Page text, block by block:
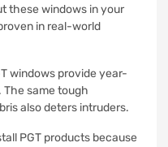
these windows in your
in real-world
windows provide year-
same tough
also deters intruders.
PGT products because